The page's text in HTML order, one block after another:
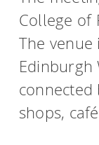
College of
The
Edinburgh
shops,